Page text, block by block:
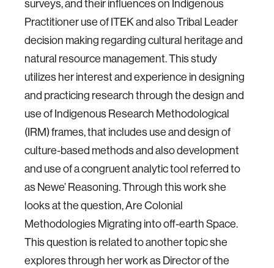
surveys, and their influences on Indigenous
Practitioner use of ITEK and also Tribal Leader
decision making regarding cultural heritage and
natural resource management. This study
utilizes her interest and experience in designing
and practicing research through the design and
use of Indigenous Research Methodological
(IRM) frames, that includes use and design of
culture-based methods and also development
and use of a congruent analytic tool referred to
as Newe’ Reasoning. Through this work she
looks at the question, Are Colonial
Methodologies Migrating into off-earth Space.
This question is related to another topic she
explores through her work as Director of the